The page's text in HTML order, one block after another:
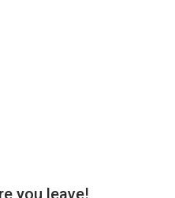
you leave!